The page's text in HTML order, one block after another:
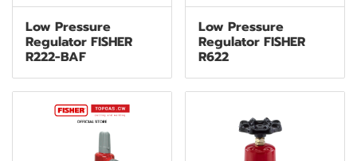
Low Pressure
Regulator FISHER
R222-BAF
Low Pressure
Regulator FISHER
R622